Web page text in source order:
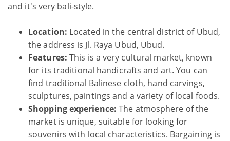
and it's very bali-style.
Location: Located in the central district of Ubud,
the address is Jl. Raya Ubud, Ubud.
Features: This is a very cultural market, known
for its traditional handicrafts and art. You can
find traditional Balinese cloth, hand carvings,
sculptures, paintings and a variety of local foods.
Shopping experience: The atmosphere of the
market is unique, suitable for looking for
souvenirs with local characteristics. Bargaining is